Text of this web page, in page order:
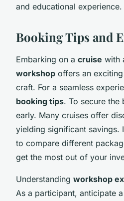
and educational experience.
Booking Tips and
Embarking on a cruise with
workshop offers an
craft. For a seamless
booking tips. To secure the
early. Many cruises offer
yielding significant savings.
to compare different
get the most out of your
Understanding workshop
As a participant, anticipate